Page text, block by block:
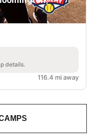
details.
116.4 mi away